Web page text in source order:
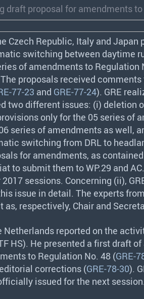
draft proposal for amendments
Czech Republic, Italy and Japan
switching between daytime
of amendments to Regulation
proposals received
77-23 and GRE-77-24). GRE
two different issues: (i) deletion
only for the 05 series of
series of amendments as well,
switching from DRL to
for amendments, as
to submit them to WP.29 and
sessions. Concerning (ii),
issue in detail. The experts
as, respectively, Chair and
Netherlands reported on the
HS). He presented a first draft
to Regulation No. 48 (GRE-
corrections (GRE-78-30).
issued for the next session.